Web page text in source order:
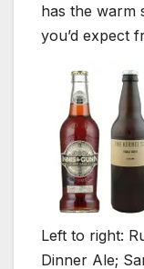
has the warm
you’d expect
Left to right:
Dinner Ale;